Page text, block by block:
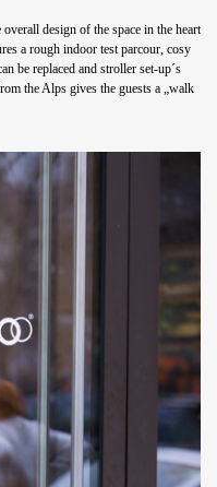
design of the space in the heart
a rough indoor test parcour, cosy
be replaced and stroller set-up´s
the Alps gives the guests a „walk